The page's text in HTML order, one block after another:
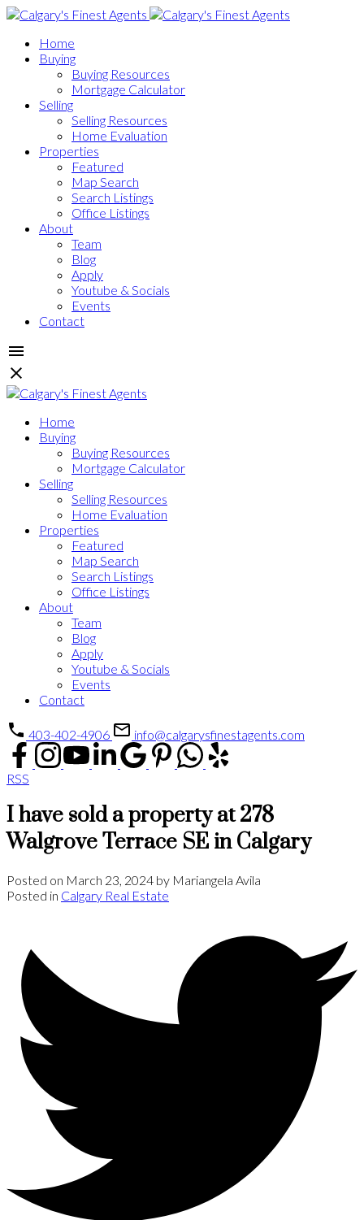
Home
Buying
Buying Resources
Mortgage Calculator
Selling
Selling Resources
Home Evaluation
Properties
Featured
Map Search
Search Listings
Office Listings
About
Team
Blog
Apply
Youtube & Socials
Events
Contact
Home
Buying
Buying Resources
Mortgage Calculator
Selling
Selling Resources
Home Evaluation
Properties
Featured
Map Search
Search Listings
Office Listings
About
Team
Blog
Apply
Youtube & Socials
Events
Contact
403-402-4906 info@calgarysfinestagents.com
RSS
I have sold a property at 278
Walgrove Terrace SE in Calgary
Posted on March 23, 2024 by Mariangela Avila
Posted in Calgary Real Estate